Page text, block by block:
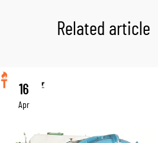
Related article
16
Apr